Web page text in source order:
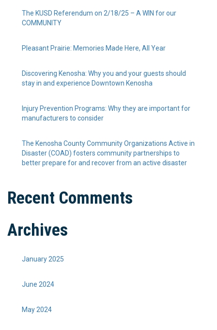
The KUSD Referendum on 2/18/25 – A WIN for our
COMMUNITY
Pleasant Prairie: Memories Made Here, All Year
Discovering Kenosha: Why you and your guests should
stay in and experience Downtown Kenosha
Injury Prevention Programs: Why they are important for
manufacturers to consider
The Kenosha County Community Organizations Active in
Disaster (COAD) fosters community partnerships to
better prepare for and recover from an active disaster
Recent Comments
Archives
January 2025
June 2024
May 2024